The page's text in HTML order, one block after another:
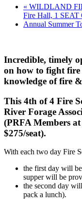
« WILDLAND
Fire Hall, 1 SEAT
Annual Summer
Incredible, timely
on how to fight fire
knowledge of fire
This 4th of 4 Fire
River Forage
(PRFA Members
$275/seat).
With each two day Fire
the first day will
supper will be
the second day
pack a lunch).